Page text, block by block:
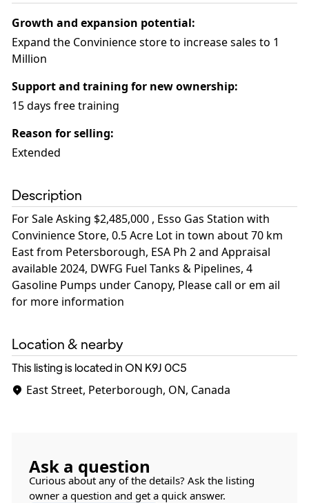
Growth and expansion potential:
Expand the Convinience store to increase sales to 1
Million
Support and training for new ownership:
15 days free training
Reason for selling:
Extended
Description
For Sale Asking $2,485,000 , Esso Gas Station with
Convinience Store, 0.5 Acre Lot in town about 70 km
East from Petersborough, ESA Ph 2 and Appraisal
available 2024, DWFG Fuel Tanks & Pipelines, 4
Gasoline Pumps under Canopy, Please call or em ail
for more information
Location & nearby
This listing is located in ON K9J 0C5
East Street, Peterborough, ON, Canada
Ask a question
Curious about any of the details? Ask the listing
owner a question and get a quick answer.